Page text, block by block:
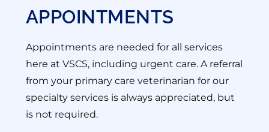
APPOINTMENTS
Appointments are needed for all services
here at VSCS, including urgent care. A referral
from your primary care veterinarian for our
specialty services is always appreciated, but
is not required.